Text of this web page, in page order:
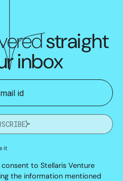
straight
inbox
it
to Stellaris Venture
the information mentioned